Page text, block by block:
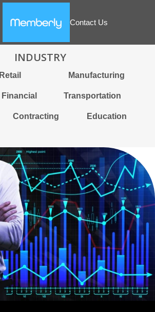
Contact Us
INDUSTRY
Retail Manufacturing
Financial Transportation
Contracting Education